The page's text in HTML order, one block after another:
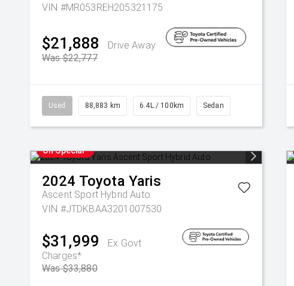
VIN #MR053REH205321175
$21,888
Drive Away
Was $22,777
Used 88,883 km 6.4L / 100km Sedan
On Special
2024 Toyota Yaris
Ascent Sport Hybrid Auto
VIN #JTDKBAA3201007530
$31,999
Ex Govt
Charges*
Was $33,880